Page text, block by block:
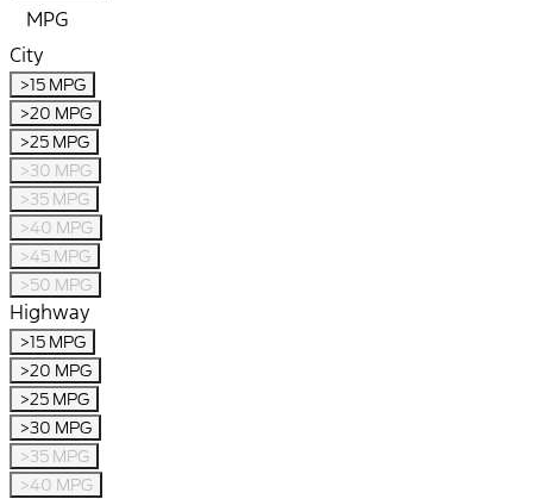
MPG
City
>15 MPG
>20 MPG
>25 MPG
>30 MPG
>35 MPG
>40 MPG
>45 MPG
>50 MPG
Highway
>15 MPG
>20 MPG
>25 MPG
>30 MPG
>35 MPG
>40 MPG